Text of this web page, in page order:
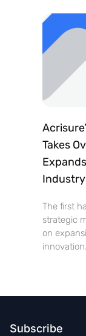
Takes
The first
strategic
on
innovation.
Subscribe